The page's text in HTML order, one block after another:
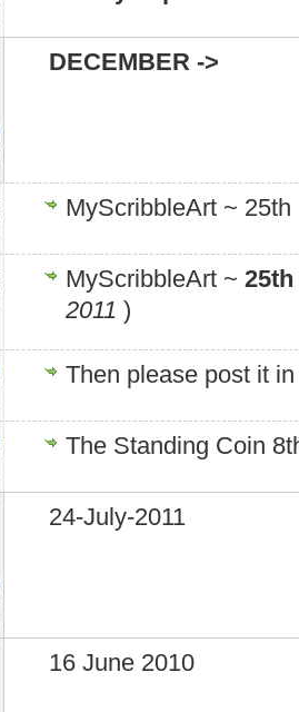
DECEMBER ->
MyScribbleArt ~ 25th
MyScribbleArt ~ 25th
2011 )
Then please post it
The Standing Coin
24-July-2011
16 June 2010